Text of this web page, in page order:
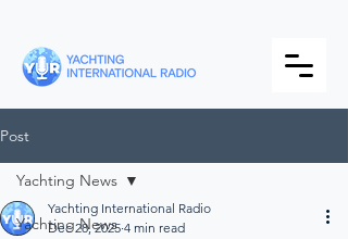
Post
Yachting News
Yachting News
Yachting International Radio
Dec 28, 2025 4 min read